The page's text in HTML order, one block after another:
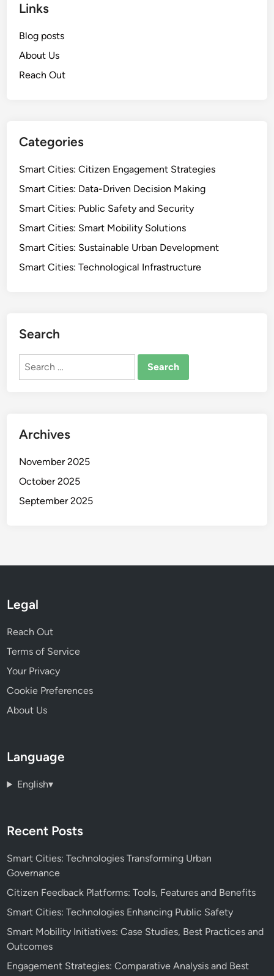
Links
Blog posts
About Us
Reach Out
Categories
Smart Cities: Citizen Engagement Strategies
Smart Cities: Data-Driven Decision Making
Smart Cities: Public Safety and Security
Smart Cities: Smart Mobility Solutions
Smart Cities: Sustainable Urban Development
Smart Cities: Technological Infrastructure
Search
Search
Archives
November 2025
October 2025
September 2025
Legal
Reach Out
Terms of Service
Your Privacy
Cookie Preferences
About Us
Language
English▾
Recent Posts
Smart Cities: Technologies Transforming Urban
Governance
Citizen Feedback Platforms: Tools, Features and Benefits
Smart Cities: Technologies Enhancing Public Safety
Smart Mobility Initiatives: Case Studies, Best Practices and
Outcomes
Engagement Strategies: Comparative Analysis and Best